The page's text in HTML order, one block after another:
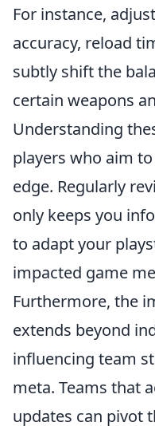
For instance,
accuracy, reload
subtly shift the
certain weapons
Understanding
players who aim
edge. Regularly
only keeps you
to adapt your
impacted game
Furthermore, the
extends beyond
influencing team
meta. Teams that
updates can pivot